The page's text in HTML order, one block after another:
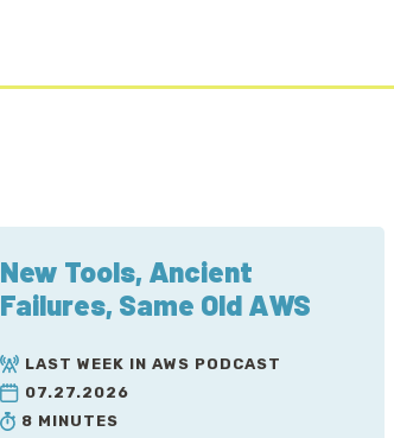
New Tools, Ancient
Failures, Same Old AWS
LAST WEEK IN AWS PODCAST
07.27.2026
8 MINUTES